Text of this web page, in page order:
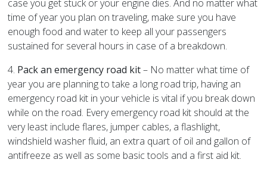
case you get stuck or your engine dies. And no matter what
time of year you plan on traveling, make sure you have
enough food and water to keep all your passengers
sustained for several hours in case of a breakdown.
4. Pack an emergency road kit– No matter what time of
year you are planning to take a long road trip, having an
emergency road kit in your vehicle is vital if you break down
while on the road. Every emergency road kit should at the
very least include flares, jumper cables, a flashlight,
windshield washer fluid, an extra quart of oil and gallon of
antifreeze as well as some basic tools and a first aid kit.